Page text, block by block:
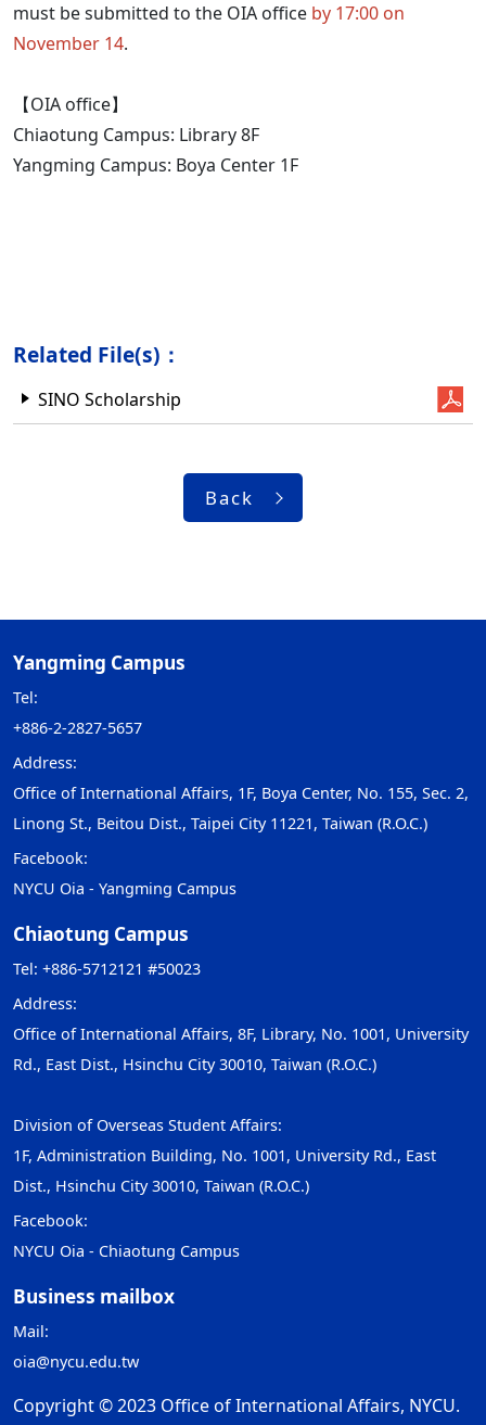
must be submitted to the OIA office by 17:00 on
November 14.
【OIA office】
Chiaotung Campus: Library 8F
Yangming Campus: Boya Center 1F
Related File(s)：
SINO Scholarship
Back
Yangming Campus
Tel:
+886-2-2827-5657
Address:
Office of International Affairs, 1F, Boya Center, No. 155, Sec. 2,
Linong St., Beitou Dist., Taipei City 11221, Taiwan (R.O.C.)
Facebook:
NYCU Oia - Yangming Campus
Chiaotung Campus
Tel: +886-5712121 #50023
Address:
Office of International Affairs, 8F, Library, No. 1001, University
Rd., East Dist., Hsinchu City 30010, Taiwan (R.O.C.)
Division of Overseas Student Affairs:
1F, Administration Building, No. 1001, University Rd., East
Dist., Hsinchu City 30010, Taiwan (R.O.C.)
Facebook:
NYCU Oia - Chiaotung Campus
Business mailbox
Mail:
oia@nycu.edu.tw
Copyright © 2023 Office of International Affairs, NYCU.